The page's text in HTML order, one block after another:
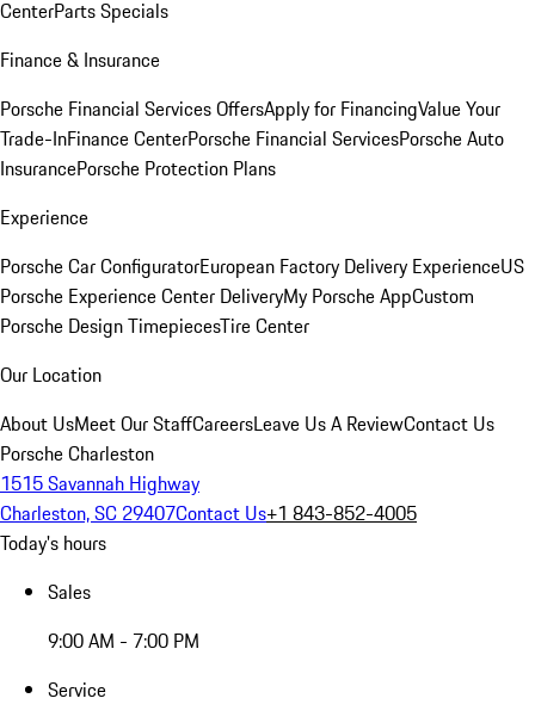
CenterParts Specials
Finance & Insurance
Porsche Financial Services OffersApply for FinancingValue Your
Trade-InFinance CenterPorsche Financial ServicesPorsche Auto
InsurancePorsche Protection Plans
Experience
Porsche Car ConfiguratorEuropean Factory Delivery ExperienceUS
Porsche Experience Center DeliveryMy Porsche AppCustom
Porsche Design TimepiecesTire Center
Our Location
About UsMeet Our StaffCareersLeave Us A ReviewContact Us
Porsche Charleston
1515 Savannah Highway
Charleston, SC 29407Contact Us+1 843-852-4005
Today's hours
Sales
9:00 AM - 7:00 PM
Service